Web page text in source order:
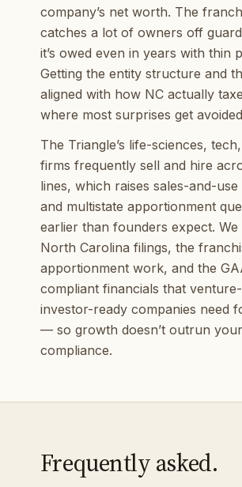
company’s net worth. The
catches a lot of owners off
it’s owed even in years with thin
Getting the entity structure and
aligned with how NC actually
where most surprises get
The Triangle’s life-sciences,
firms frequently sell and hire
lines, which raises sales-and-
and multistate apportionment
earlier than founders expect. We
North Carolina filings, the
apportionment work, and the
compliant financials that
investor-ready companies need
— so growth doesn’t outrun your
compliance.
Frequently asked.